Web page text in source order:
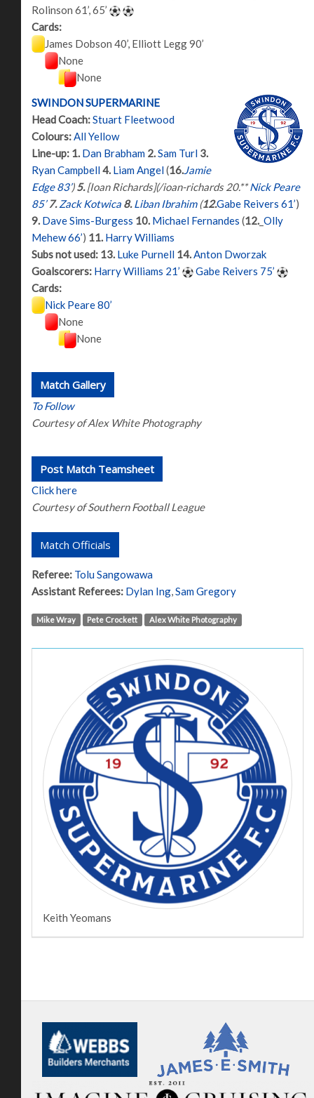
Rolinson 61’, 65’
Cards:
James Dobson 40’, Elliott Legg 90’
None
None
SWINDON SUPERMARINE
Head Coach:Stuart Fleetwood
Colours:All Yellow
Line-up: 1. Dan Brabham 2.Sam Turl 3.
Ryan Campbell4. Liam Angel(16.Jamie
Edge 83’)5.[Ioan Richards](/ioan-richards 20.**Nick Peare
85’ 7. Zack Kotwica 8. Liban Ibrahim(12.Gabe Reivers 61’)
9. Dave Sims-Burgess 10. Michael Fernandes (12. Olly
Mehew 66’) 11. Harry Williams
Subs not used: 13. Luke Purnell 14.Anton Dworzak
Goalscorers: Harry Williams 21’
Gabe Reivers 75’
Cards:
Nick Peare 80’
None
None
Match Gallery
To Follow
Courtesy of Alex White Photography
Post Match Teamsheet
Click here
Courtesy of Southern Football League
Match Officials
Referee: Tolu Sangowawa
Assistant Referees: Dylan Ing,Sam Gregory
Mike Wray Pete Crockett Alex White Photography
Keith Yeomans